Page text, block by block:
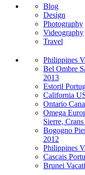
Blog
Design
Photography
Videography
Travel
Philippines
Bel Ombre
2013
Estoril
California
Ontario
Omega
Sierre,
Bogogno
2012
Philippines
Cascais
Brunei